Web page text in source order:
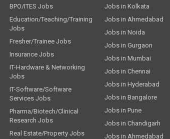
BPO/ITES Jobs
Education/Teaching/Training
Jobs
Fresher/Trainee Jobs
Insurance Jobs
IT-Hardware & Networking
Jobs
IT-Software/Software
Services Jobs
Pharma/Biotech/Clinical
Research Jobs
Real Estate/Property Jobs
Jobs in Kolkata
Jobs in Ahmedabad
Jobs in Noida
Jobs in Gurgaon
Jobs in Mumbai
Jobs in Chennai
Jobs in Hyderabad
Jobs in Bangalore
Jobs in Pune
Jobs in Chandigarh
Jobs in Ahmedabad